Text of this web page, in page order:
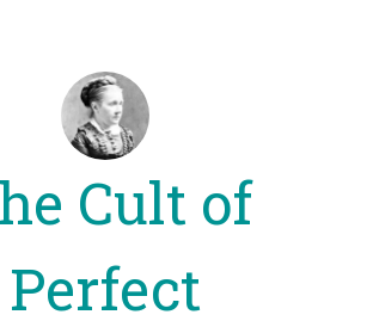
Cult of
Perfect